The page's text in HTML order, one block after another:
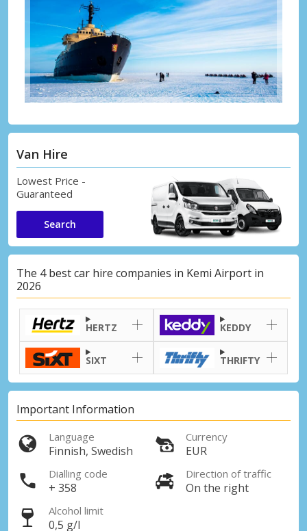
Van Hire
Lowest Price -
Guaranteed
Search
The 4 best car hire companies in Kemi Airport in
2026
HERTZ KEDDY
SIXT THRIFTY
Important Information
Language
Finnish, Swedish
Currency
EUR
Dialling code
+ 358
Direction of traffic
On the right
Alcohol limit
0,5 g/l